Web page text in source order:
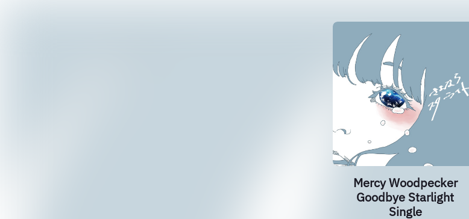
Mercy Woodpecker
Goodbye Starlight
Single